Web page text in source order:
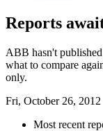
Reports
ABB hasn't
what to compare
only.
Fri, October 26, 2012
Most recent